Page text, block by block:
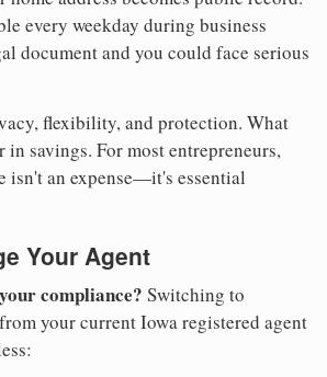
every weekday during business
document and you could face serious
flexibility, and protection. What
in savings. For most entrepreneurs,
isn't an expense—it's essential
Your Agent
compliance? Switching to
your current Iowa registered agent